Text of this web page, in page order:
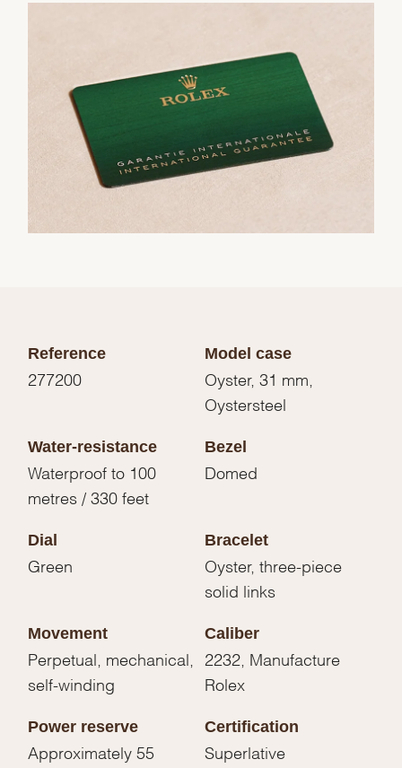
Reference
277200
Model case
Oyster, 31 mm,
Oystersteel
Water-resistance
Waterproof to 100
metres / 330 feet
Bezel
Domed
Dial
Green
Bracelet
Oyster, three-piece
solid links
Movement
Perpetual, mechanical,
self-winding
Caliber
2232, Manufacture
Rolex
Power reserve
Approximately 55
Certification
Superlative